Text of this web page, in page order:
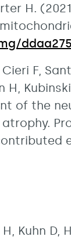
H.
ddaa275
F,
H,
of the
Kuhn D,